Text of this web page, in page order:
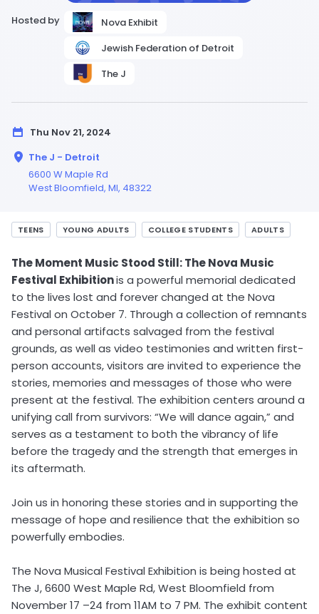
Hosted by
Nova Exhibit
Jewish Federation of Detroit
The J
Thu Nov 21, 2024
The J - Detroit
6600 W Maple Rd
West Bloomfield, MI, 48322
TEENS YOUNG ADULTS COLLEGE STUDENTS ADULTS
The Moment Music Stood Still: The Nova Music
Festival Exhibitionis a powerful memorial dedicated
to the lives lost and forever changed at the Nova
Festival on October 7. Through a collection of remnants
and personal artifacts salvaged from the festival
grounds, as well as video testimonies and written first-
person accounts, visitors are invited to experience the
stories, memories and messages of those who were
present at the festival. The exhibition centers around a
unifying call from survivors: “We will dance again,” and
serves as a testament to both the vibrancy of life
before the tragedy and the strength that emerges in
its aftermath.
Join us in honoring these stories and in supporting the
message of hope and resilience that the exhibition so
powerfully embodies.
The Nova Musical Festival Exhibition is being hosted at
The J, 6600 West Maple Rd, West Bloomfield from
November 17 –24 from 11AM to 7 PM. The exhibit content